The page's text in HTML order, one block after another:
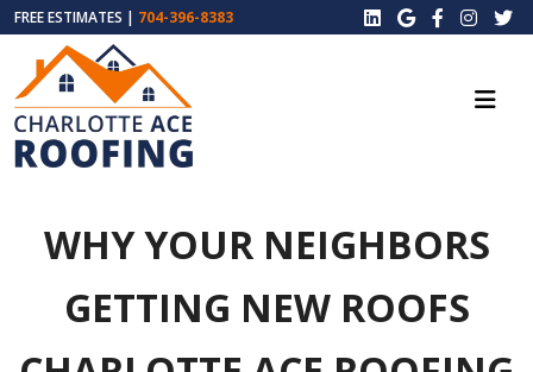
FREE ESTIMATES | 704-396-8383
WHY YOUR NEIGHBORS
GETTING NEW ROOFS